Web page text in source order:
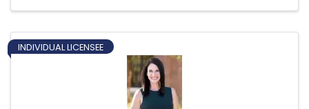
INDIVIDUAL LICENSEE